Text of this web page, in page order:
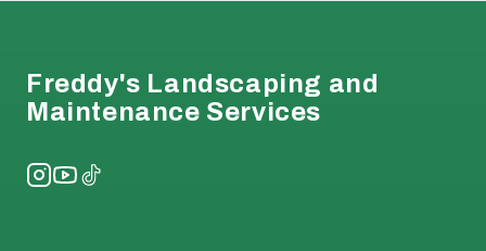
Freddy's Landscaping and
Maintenance Services
Instagram
YouTube
TikTok